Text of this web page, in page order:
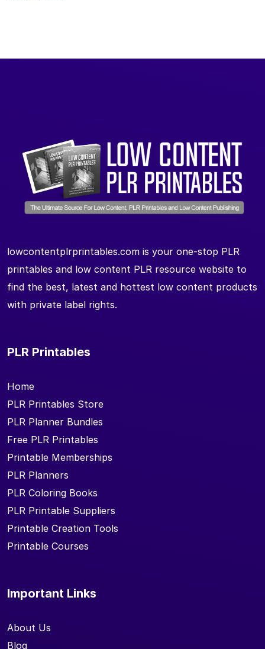
lowcontentplrprintables.com is your one-stop PLR
printables and low content PLR resource website to
find the best, latest and hottest low content products
with private label rights.
PLR Printables
Home
PLR Printables Store
PLR Planner Bundles
Free PLR Printables
Printable Memberships
PLR Planners
PLR Coloring Books
PLR Printable Suppliers
Printable Creation Tools
Printable Courses
Important Links
About Us
Blog